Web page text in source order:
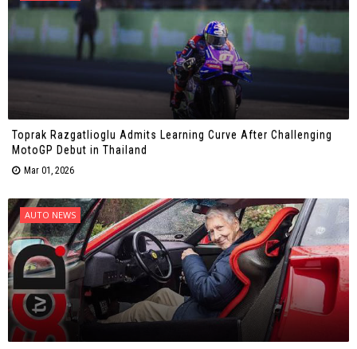
Toprak Razgatlioglu Admits Learning Curve After Challenging
MotoGP Debut in Thailand
Mar 01, 2026
AUTO NEWS